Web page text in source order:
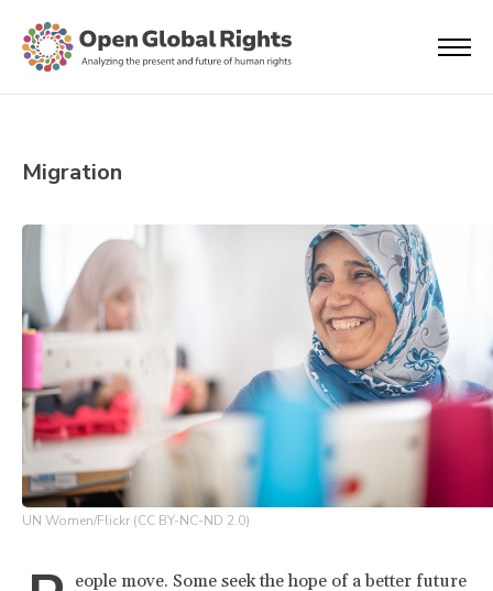
Migration
UN Women/Flickr (CC BY-NC-ND 2.0)
eople move. Some seek the hope of a better future